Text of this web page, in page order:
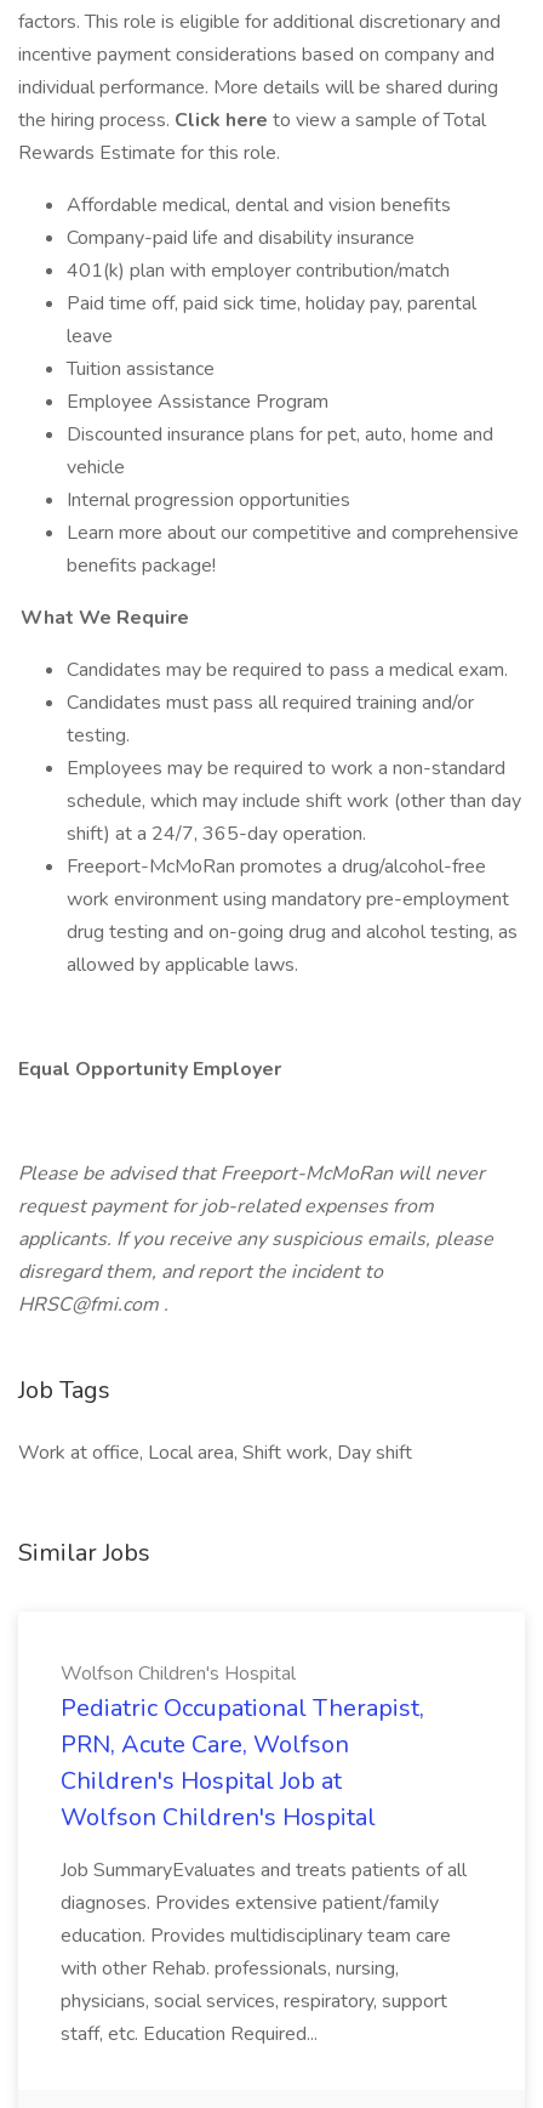
factors. This role is eligible for additional discretionary and
incentive payment considerations based on company and
individual performance. More details will be shared during
the hiring process. Click here to view a sample of Total
Rewards Estimate for this role.
Affordable medical, dental and vision benefits
Company-paid life and disability insurance
401(k) plan with employer contribution/match
Paid time off, paid sick time, holiday pay, parental
leave
Tuition assistance
Employee Assistance Program
Discounted insurance plans for pet, auto, home and
vehicle
Internal progression opportunities
Learn more about our competitive and comprehensive
benefits package!
What We Require
Candidates may be required to pass a medical exam.
Candidates must pass all required training and/or
testing.
Employees may be required to work a non-standard
schedule, which may include shift work (other than day
shift) at a 24/7, 365-day operation.
Freeport-McMoRan promotes a drug/alcohol-free
work environment using mandatory pre-employment
drug testing and on-going drug and alcohol testing, as
allowed by applicable laws.
Equal Opportunity Employer
Please be advised that Freeport-McMoRan will never
request payment for job-related expenses from
applicants. If you receive any suspicious emails, please
disregard them, and report the incident to
HRSC@fmi.com .
Job Tags
Work at office, Local area, Shift work, Day shift
Similar Jobs
Wolfson Children's Hospital
Pediatric Occupational Therapist,
PRN, Acute Care, Wolfson
Children's Hospital Job at
Wolfson Children's Hospital
Job SummaryEvaluates and treats patients of all
diagnoses. Provides extensive patient/family
education. Provides multidisciplinary team care
with other Rehab. professionals, nursing,
physicians, social services, respiratory, support
staff, etc. Education Required...